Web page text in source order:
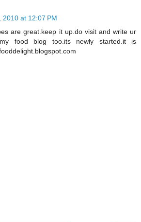
2010 at 12:07 PM
are great.keep it up.do visit and write ur
food blog too.its newly started.it is